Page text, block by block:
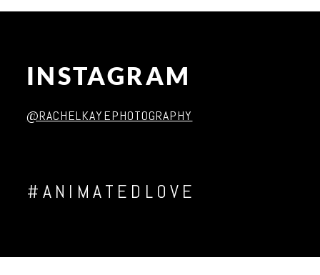
INSTAGRAM
@RACHELKAYEPHOTOGRAPHY
#ANIMATEDLOVE